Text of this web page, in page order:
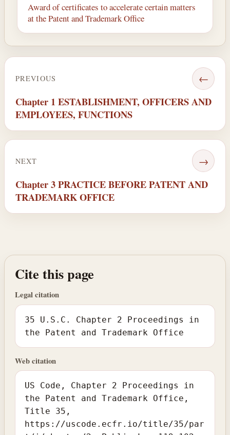
Award of certificates to accelerate certain matters
at the Patent and Trademark Office
PREVIOUS ←
Chapter 1 ESTABLISHMENT, OFFICERS AND
EMPLOYEES, FUNCTIONS
NEXT →
Chapter 3 PRACTICE BEFORE PATENT AND
TRADEMARK OFFICE
Cite this page
Legal citation
35 U.S.C. Chapter 2 Proceedings in
the Patent and Trademark Office
Web citation
US Code, Chapter 2 Proceedings in
the Patent and Trademark Office,
Title 35,
https://uscode.ecfr.io/title/35/par